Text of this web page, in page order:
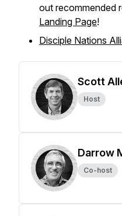
out recommended
Landing Page!
Disciple Nations
Scott
Host
Darrow
Co-host